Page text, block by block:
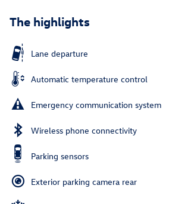
The highlights
Lane departure
Automatic temperature control
Emergency communication system
Wireless phone connectivity
Parking sensors
Exterior parking camera rear